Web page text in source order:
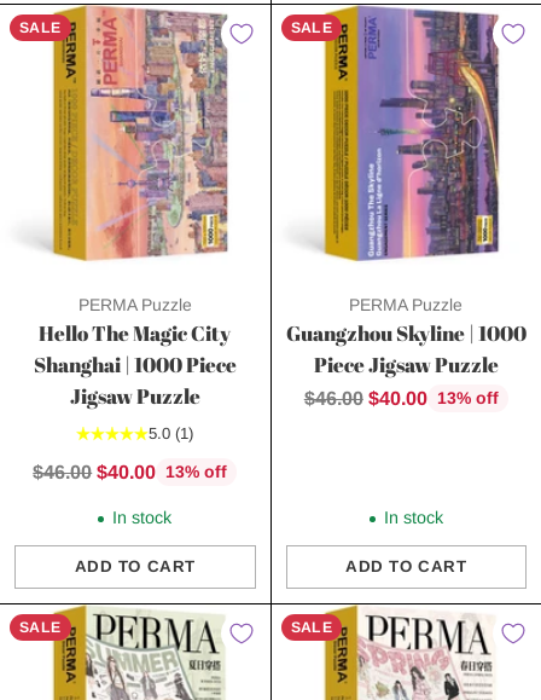
SALE
PERMA Puzzle
Hello The Magic City
Shanghai | 1000 Piece
Jigsaw Puzzle
5.0 (1)
Regular
$46.00 $40.00 13% off
In stock
ADD TO CART
Quantity
SALE
PERMA Puzzle
Guangzhou Skyline | 1000
Piece Jigsaw Puzzle
Regular
$46.00 $40.00 13% off
In stock
ADD TO CART
Quantity
SALE SALE